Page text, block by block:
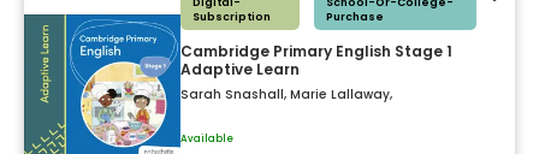
Subscription
Purchase
Cambridge Primary English Stage 1
Adaptive Learn
Sarah Snashall, Marie Lallaway,
Available